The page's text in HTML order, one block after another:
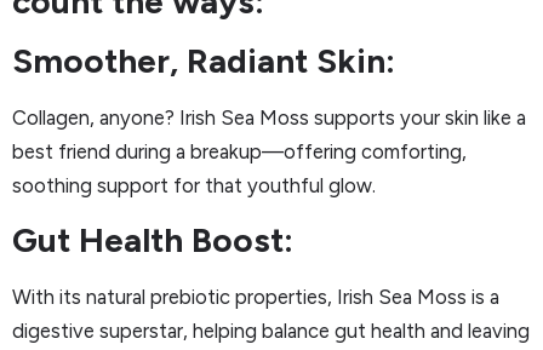
Smoother, Radiant Skin:
Collagen, anyone? Irish Sea Moss supports your skin like a
best friend during a breakup—offering comforting,
soothing support for that youthful glow.
Gut Health Boost:
With its natural prebiotic properties, Irish Sea Moss is a
digestive superstar, helping balance gut health and leaving